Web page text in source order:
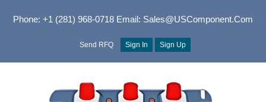
Phone: +1 (281) 968-0718Email: Sales@USComponent.com
Send RFQ Sign In Sign Up